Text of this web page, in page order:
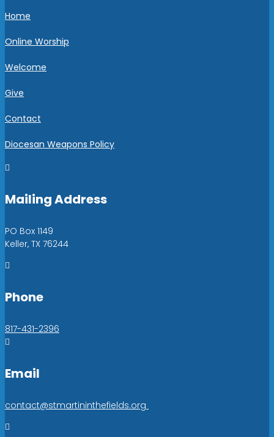
Home
Online Worship
Welcome
Give
Contact
Diocesan Weapons Policy

Mailing Address
PO Box 1149
Keller, TX 76244

Phone
817-431-2396

Email
contact@stmartininthefields.org
